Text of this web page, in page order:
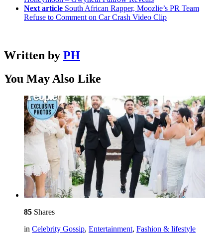
Next article South African Rapper, Moozlie’s PR Team
Refuse to Comment on Car Crash Video Clip
Written by PH
You May Also Like
85 Shares
in Celebrity Gossip, Entertainment, Fashion & lifestyle